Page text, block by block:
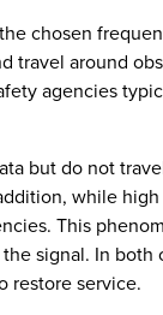
chosen
travel around
agencies
but do not
while
This
signal. In both
restore service.